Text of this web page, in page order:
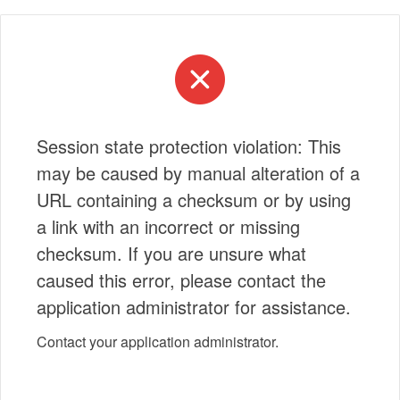
Session state protection violation: This
may be caused by manual alteration of a
URL containing a checksum or by using
a link with an incorrect or missing
checksum. If you are unsure what
caused this error, please contact the
application administrator for assistance.
Contact your application administrator.